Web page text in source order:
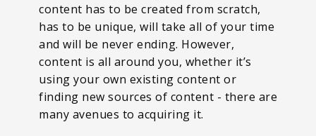
content has to be created from scratch,
has to be unique, will take all of your time
and will be never ending. However,
content is all around you, whether it’s
using your own existing content or
finding new sources of content - there are
many avenues to acquiring it.